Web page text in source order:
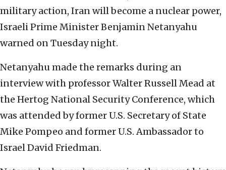
military action, Iran will become a nuclear power,
Israeli Prime Minister Benjamin Netanyahu
warned on Tuesday night.
Netanyahu made the remarks during an
interview with professor Walter Russell Mead at
the Hertog National Security Conference, which
was attended by former U.S. Secretary of State
Mike Pompeo and former U.S. Ambassador to
Israel David Friedman.